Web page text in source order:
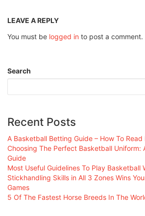
LEAVE A REPLY
You must be logged in to post a comment.
Search
Recent Posts
A Basketball Betting Guide – How To Read
Choosing The Perfect Basketball Uniform:
Guide
Most Useful Guidelines To Play Basketball
Stickhandling Skills in All 3 Zones Wins
Games
5 Of The Fastest Horse Breeds In The